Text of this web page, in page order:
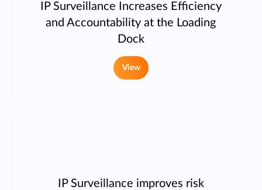
IP Surveillance Increases Efficiency
and Accountability at the Loading
Dock
View
IP Surveillance improves risk